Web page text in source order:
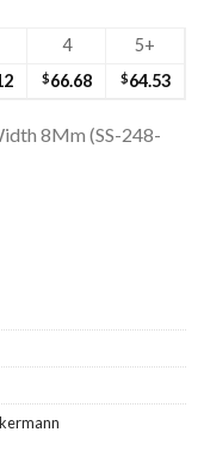
4 5+
$66.68 $64.53
8Mm (SS-248-